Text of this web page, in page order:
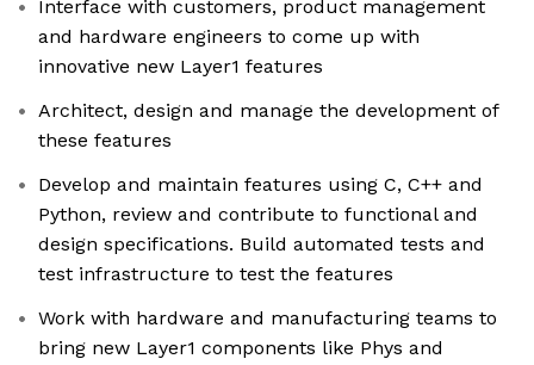
Interface with customers, product management
and hardware engineers to come up with
innovative new Layer1 features
Architect, design and manage the development of
these features
Develop and maintain features using C, C++ and
Python, review and contribute to functional and
design specifications. Build automated tests and
test infrastructure to test the features
Work with hardware and manufacturing teams to
bring new Layer1 components like Phys and